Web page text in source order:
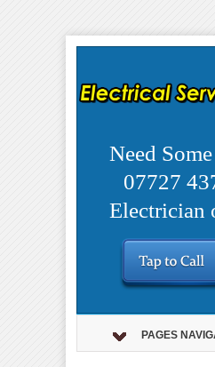
Need
07727
Electrician
PAGES